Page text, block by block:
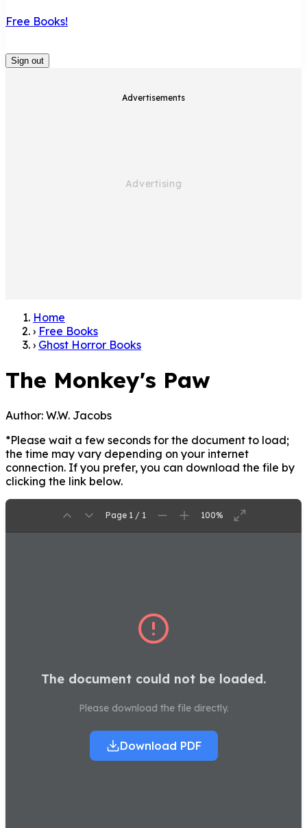
Free Books!
Sign out
Advertisements
Home
› Free Books
› Ghost Horror Books
The Monkey's Paw
Author: W.W. Jacobs
*Please wait a few seconds for the document to load;
the time may vary depending on your internet
connection. If you prefer, you can download the file by
clicking the link below.
Page 1 / 1 100%
The document could not be loaded.
Please download the file directly.
Download PDF